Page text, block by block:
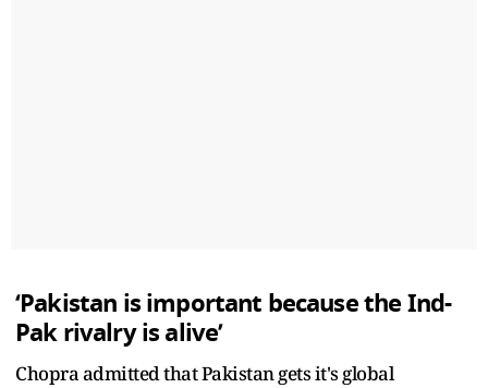
‘Pakistan is important because the Ind-
Pak rivalry is alive’
Chopra admitted that Pakistan gets it's global